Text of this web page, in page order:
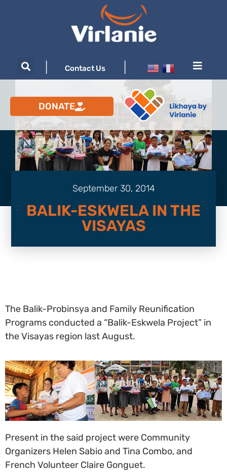
Contact Us
DONATE
September 30, 2014
BALIK-ESKWELA IN THE
VISAYAS
The Balik-Probinsya and Family Reunification
Programs conducted a “Balik-Eskwela Project” in
the Visayas region last August.
Present in the said project were Community
Organizers Helen Sabio and Tina Combo, and
French Volunteer Claire Gonguet.